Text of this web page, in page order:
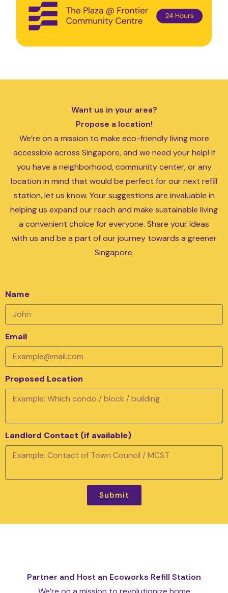
Want us in your area?
Propose a location!
We’re on a mission to make eco-friendly living more
accessible across Singapore, and we need your help! If
you have a neighborhood, community center, or any
location in mind that would be perfect for our next refill
station, let us know. Your suggestions are invaluable in
helping us expand our reach and make sustainable living
a convenient choice for everyone. Share your ideas
with us and be a part of our journey towards a greener
Singapore.
Name
Email
Proposed Location
Landlord Contact (if available)
Submit
Partner and Host an Ecoworks Refill Station